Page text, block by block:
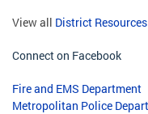
View all District
Connect on Facebook
Fire and EMS Department
Metropolitan Police